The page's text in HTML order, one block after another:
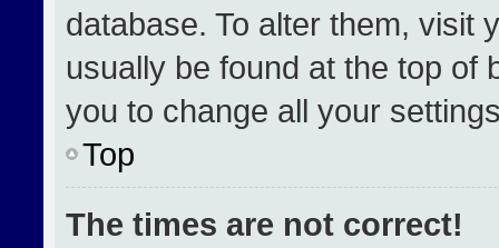
database. To alter them, visit
usually be found at the top of
you to change all your
Top
The times are not correct!